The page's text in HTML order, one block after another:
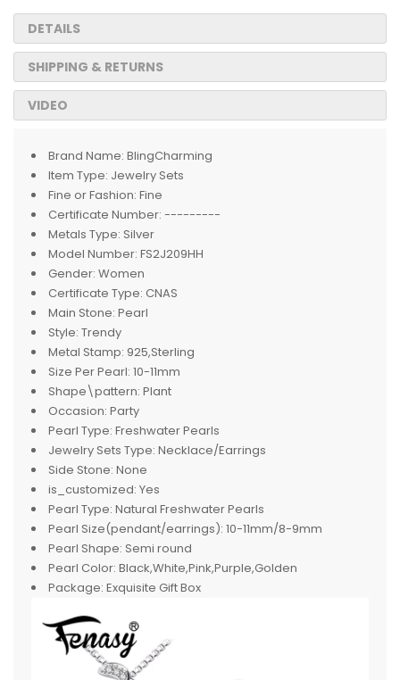
DETAILS
SHIPPING & RETURNS
VIDEO
Brand Name: BlingCharming
Item Type: Jewelry Sets
Fine or Fashion: Fine
Certificate Number: ---------
Metals Type: Silver
Model Number: FS2J209HH
Gender: Women
Certificate Type: CNAS
Main Stone: Pearl
Style: Trendy
Metal Stamp: 925,Sterling
Size Per Pearl: 10-11mm
Shape\pattern: Plant
Occasion: Party
Pearl Type: Freshwater Pearls
Jewelry Sets Type: Necklace/Earrings
Side Stone: None
is_customized: Yes
Pearl Type: Natural Freshwater Pearls
Pearl Size(pendant/earrings): 10-11mm/8-9mm
Pearl Shape: Semi round
Pearl Color: Black,White,Pink,Purple,Golden
Package: Exquisite Gift Box